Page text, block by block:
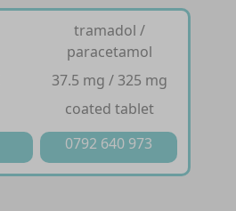
tramadol /
paracetamol
37.5 mg / 325 mg
coated tablet
0792 640 973